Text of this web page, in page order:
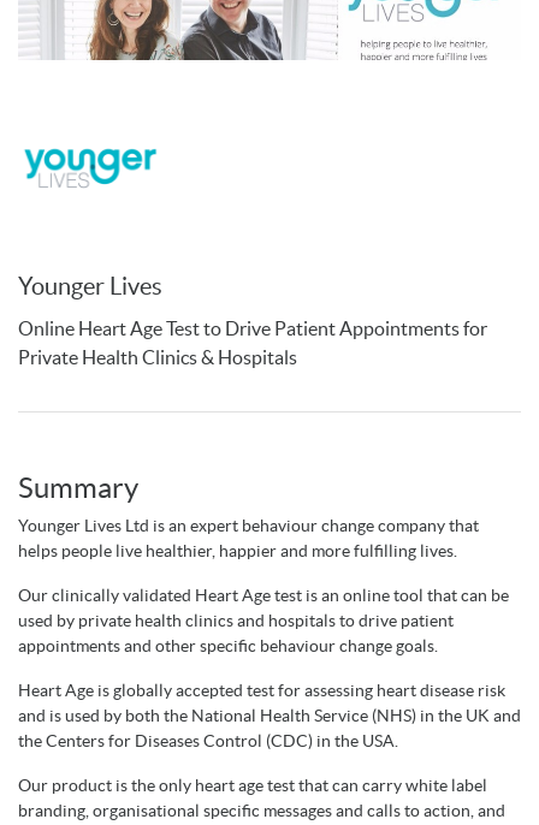
Younger Lives
Online Heart Age Test to Drive Patient Appointments for
Private Health Clinics & Hospitals
Summary
Younger Lives Ltd is an expert behaviour change company that
helps people live healthier, happier and more fulfilling lives.
Our clinically validated Heart Age test is an online tool that can be
used by private health clinics and hospitals to drive patient
appointments and other specific behaviour change goals.
Heart Age is globally accepted test for assessing heart disease risk
and is used by both the National Health Service (NHS) in the UK and
the Centers for Diseases Control (CDC) in the USA.
Our product is the only heart age test that can carry white label
branding, organisational specific messages and calls to action, and